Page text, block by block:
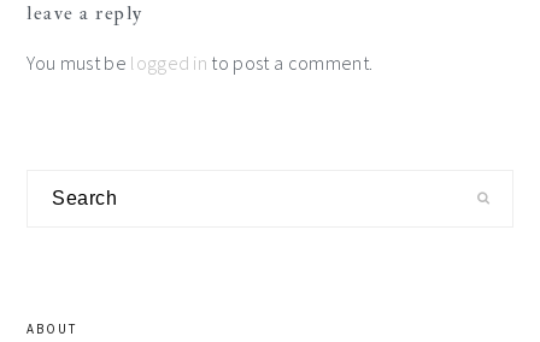
Interactions
leave a reply
You must be logged in to post a comment.
Search
ABOUT